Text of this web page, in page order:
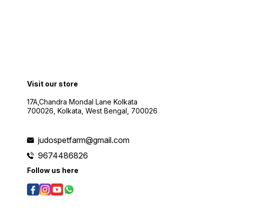
Visit our store
17A,Chandra Mondal Lane Kolkata
700026, Kolkata, West Bengal, 700026
judospetfarm@gmail.com
9674486826
Follow us here